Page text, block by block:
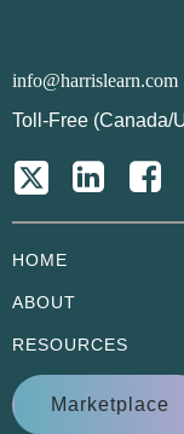
info@harrislearn.com
Toll-Free (Canada/
HOME
ABOUT
RESOURCES
Marketplace